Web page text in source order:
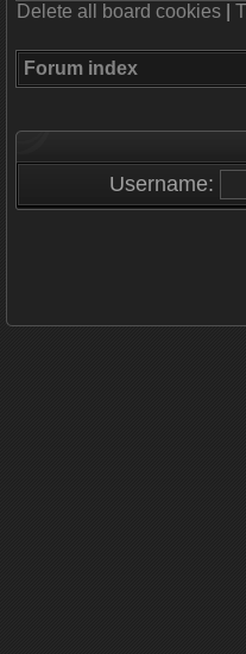
Delete all board cookies
Forum index
Username: